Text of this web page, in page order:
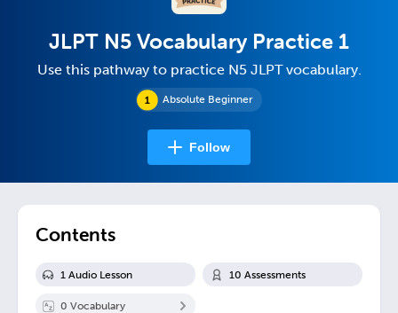
Absolute Beginner
JLPT N5 Vocabulary Practice 1
Use this pathway to practice N5 JLPT vocabulary.
Follow
Contents
1 Audio Lesson 10 Assessments
0 Vocabulary